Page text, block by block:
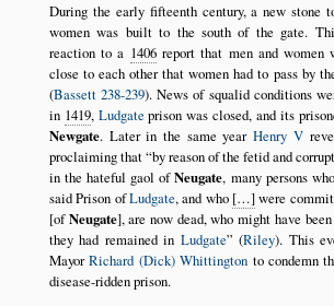
During the early fifteenth century, a new stone
women was built to the south of the gate.
reaction to a 1406report that men and women
close to each other that women had to pass by
(Bassett 238-239). News of squalid conditions
in 1419, Ludgate prison was closed, and its
Newgate. Later in the same yearHenry V
proclaiming that by reason of the fetid and
in the hateful gaol ofNeugate, many persons
said Prison ofLudgate, and who […]were
[ofNeugate], are now dead, who might have
they had remained in Ludgate (Riley). This
MayorRichard (Dick) Whittington to condemn
disease-ridden prison.